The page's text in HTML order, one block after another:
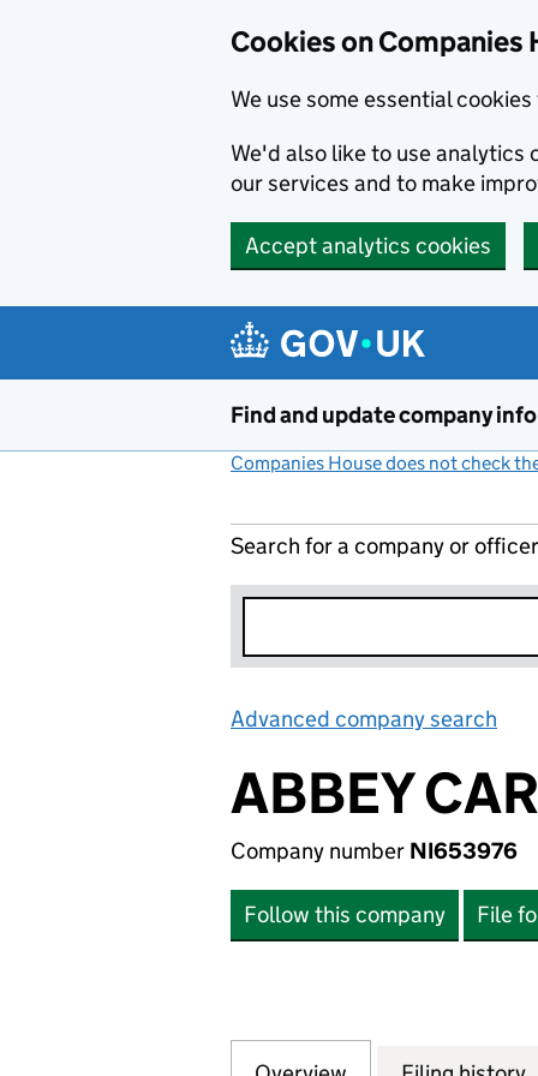
Cookies on Companies
We use some essential
We'd also like to use analytics
our services and to make
Accept analytics cookies
Find and update company
Companies House does not check
Search for a company or officer
Advanced company search
ABBEY
Company number NI653976
Follow this company File